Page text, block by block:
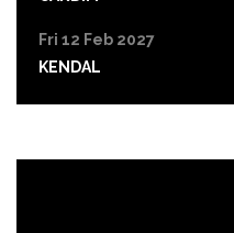
Fri 12 Feb 2027
KENDAL